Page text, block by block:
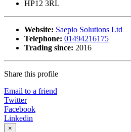
HP12 3RL
Website: Saepio Solutions Ltd
Telephone: 01494216175
Trading since: 2016
Share this profile
Email to a friend
Twitter
Facebook
Linkedin
×